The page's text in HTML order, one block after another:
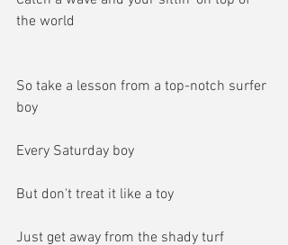
the world
So take a lesson from a top-notch surfer
boy
Every Saturday boy
But don't treat it like a toy
Just get away from the shady turf